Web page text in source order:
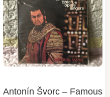
Antonín Švorc – Famous